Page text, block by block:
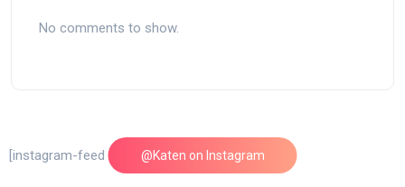
No comments to show.
@Katen on Instagram
[instagram-feed feed=1]